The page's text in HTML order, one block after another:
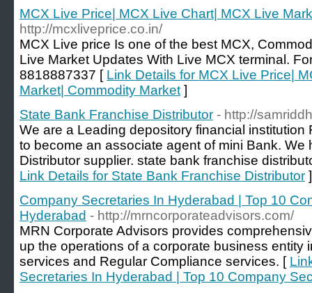
MCX Live Price| MCX Live Chart| MCX Live
http://mcxliveprice.co.in/
MCX Live price Is one of the best MCX,
Live Market Updates With Live MCX terminal.
8818887337 [ Link Details for MCX Live Price|
Market| Commodity Market ]
State Bank Franchise Distributor - http://
We are a Leading depository financial institution
to become an associate agent of mini Bank. We
Distributor supplier. state bank franchise
Link Details for State Bank Franchise Distributor ]
Company Secretaries In Hyderabad | Top 10
Hyderabad - http://mrncorporateadvisors.com/
MRN Corporate Advisors provides
up the operations of a corporate business entity
services and Regular Compliance services. [
Secretaries In Hyderabad | Top 10 Company